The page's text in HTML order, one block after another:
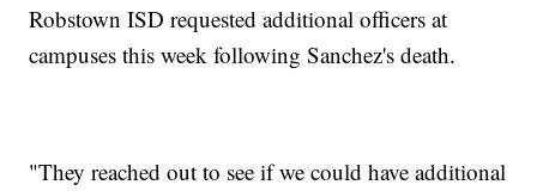
Robstown ISD requested additional officers at
campuses this week following Sanchez's death.
"They reached out to see if we could have additional